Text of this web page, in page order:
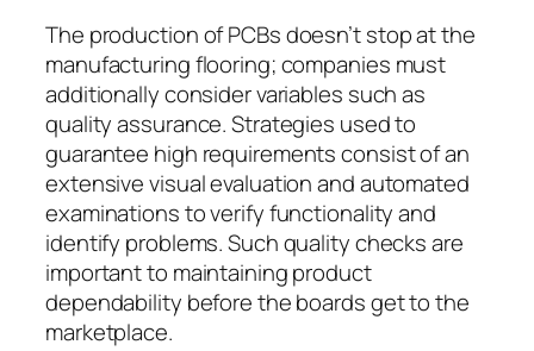
The production of PCBs doesn’t stop at the
manufacturing flooring; companies must
additionally consider variables such as
quality assurance. Strategies used to
guarantee high requirements consist of an
extensive visual evaluation and automated
examinations to verify functionality and
identify problems. Such quality checks are
important to maintaining product
dependability before the boards get to the
marketplace.